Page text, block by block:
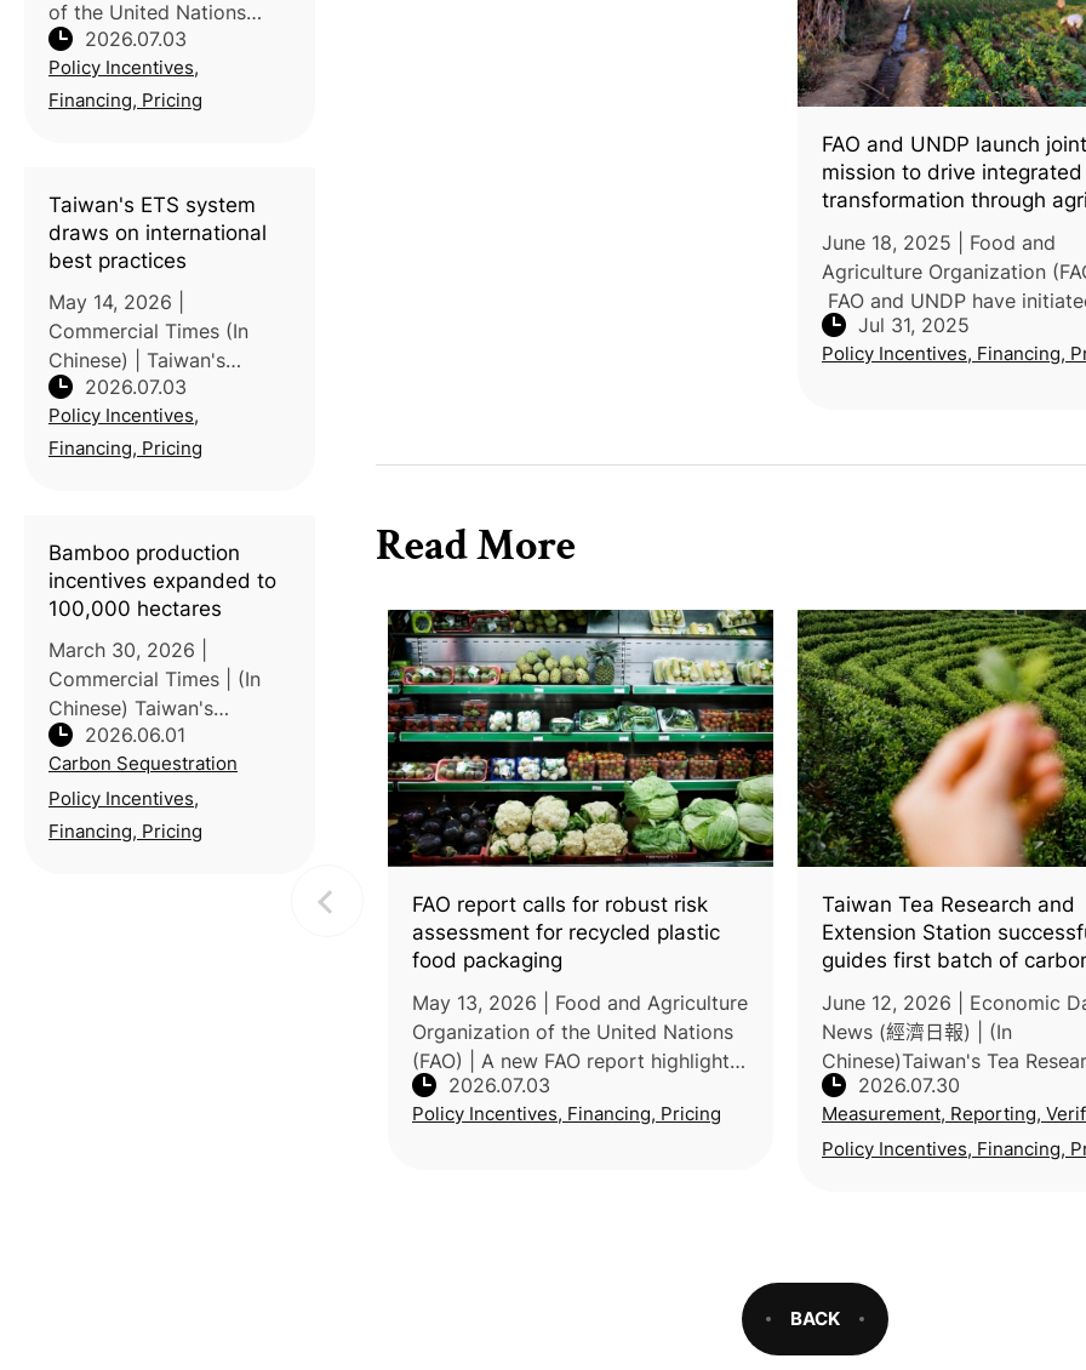
of the United Nations
(FAO) | A new FAO report
highlights the chemical
safety risks posed by the
2026.07.03
Policy Incentives,
Financing, Pricing
Taiwan's ETS system
draws on international
best practices
May 14, 2026 |
Commercial Times (In
Chinese) | Taiwan's
Carbon Credit Exchange
and Taiwan Stock
Exchange, in
seminar examining
international
2026.07.03
Policy Incentives,
Financing, Pricing
Bamboo production
incentives expanded to
100,000 hectares
March 30, 2026 |
Commercial Times | (In
Chinese) Taiwan's
Ministry of Agriculture
(MOA) has revised its
bamboo forest
production and renewal
2026.06.01
Carbon Sequestration
Policy Incentives,
Financing, Pricing
FAO and UNDP launch joint
mission to drive integrated
transformation through
and clean energy
June 18, 2025 | Food and
Agriculture Organization
FAO and UNDP have
mission in Angola to advance
climate-resilient rural
Jul 31, 2025
Policy Incentives, Financing,
Read More
FAO report calls for robust risk
assessment for recycled plastic
food packaging
May 13, 2026 | Food and Agriculture
Organization of the United Nations
(FAO) | A new FAO report highlights
the chemical safety risks posed by
the growing use of recycled plastics
2026.07.03
Policy Incentives, Financing, Pricing
Taiwan Tea Research and
Extension Station
guides first batch of
labeled products
June 12, 2026 | Economic
News (經濟日報) | (In
Chinese)Taiwan's Tea
Extension Station, under the
Ministry of Agriculture,
farmer and Taiwan
2026.07.30
Measurement, Reporting,
Policy Incentives, Financing,
BACK